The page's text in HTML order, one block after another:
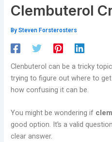
Clembuterol
BySteven Forsterosters
Clenbuterol can be a tricky
trying to figure out where to
how confusing it can be.
You might be wondering if
good option. It’s a valid
clear answer.